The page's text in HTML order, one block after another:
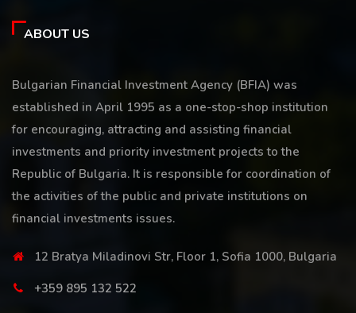
ABOUT US
Bulgarian Financial Investment Agency (BFIA) was
established in April 1995 as a one-stop-shop institution
for encouraging, attracting and assisting financial
investments and priority investment projects to the
Republic of Bulgaria. It is responsible for coordination of
the activities of the public and private institutions on
financial investments issues.
12 Bratya Miladinovi Str, Floor 1, Sofia 1000, Bulgaria
+359 895 132 522